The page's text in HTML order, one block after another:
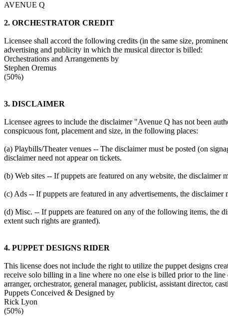
AVENUE Q
2. ORCHESTRATOR CREDIT
Licensee shall accord the following credits (in the same size,
advertising and publicity in which the musical director is billed:
Orchestrations and Arrangements by
Stephen Oremus
(50%)
3. DISCLAIMER
Licensee agrees to include the disclaimer "Avenue Q has not been
conspicuous font, placement and size, in the following places:
(a) Playbills/Theater venues -- The disclaimer must be posted (on
disclaimer need not appear on tickets.
(b) Web sites -- If puppets are featured on any website, the
(c) Ads -- If puppets are featured in any advertisements, the
(d) Misc. -- If puppets are featured on any of the following items, the
extent such rights are granted).
4. PUPPET DESIGNS RIDER
This license does not include the right to utilize the puppet designs
receive solo billing in a line where no one else is billed prior to the
arranger, orchestrator, general manager, publicist, assistant director,
Puppets Conceived & Designed by
Rick Lyon
(50%)